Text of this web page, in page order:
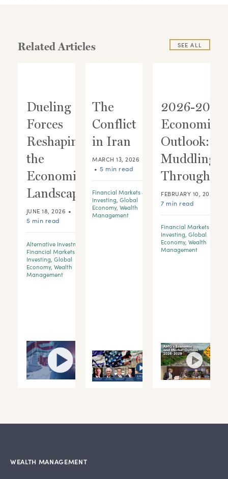
SEE ALL
Related Articles
Dueling
Forces
Reshaping
the
Economic
Landscape
JUNE 18, 2026 •
5 min read
Alternative Investments
Financial Markets &
Investing, Global
Economy, Wealth
Management
The
Conflict
in Iran
MARCH 13, 2026
• 5 min read
Financial Markets &
Investing,Global
Economy,Wealth
Management
2026-2028
Economic
Outlook:
Muddling
Through
FEBRUARY 10, 2026
7 min read
Financial Markets &
Investing,Global
Economy,Wealth
Management
WEALTH MANAGEMENT